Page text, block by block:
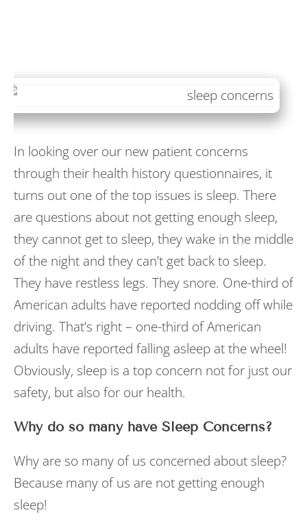
In looking over our new patient concerns
through their health history questionnaires, it
turns out one of the top issues is sleep. There
are questions about not getting enough sleep,
they cannot get to sleep, they wake in the middle
of the night and they can’t get back to sleep.
They have restless legs. They snore. One-third of
American adults have reported nodding off while
driving. That’s right – one-third of American
adults have reported falling asleep at the wheel!
Obviously, sleep is a top concern not for just our
safety, but also for our health.
Why do so many have Sleep Concerns?
Why are so many of us concerned about sleep?
Because many of us are not getting enough
sleep!